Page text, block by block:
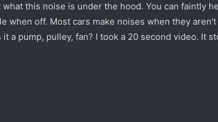
this noise is under the hood. You can faintly
when off. Most cars make noises when they
it a pump, pulley, fan? I took a 20 second video. It